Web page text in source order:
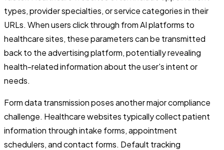
types, provider specialties, or service categories in their
URLs. When users click through from AI platforms to
healthcare sites, these parameters can be transmitted
back to the advertising platform, potentially revealing
health-related information about the user's intent or
needs.
Form data transmission poses another major compliance
challenge. Healthcare websites typically collect patient
information through intake forms, appointment
schedulers, and contact forms. Default tracking